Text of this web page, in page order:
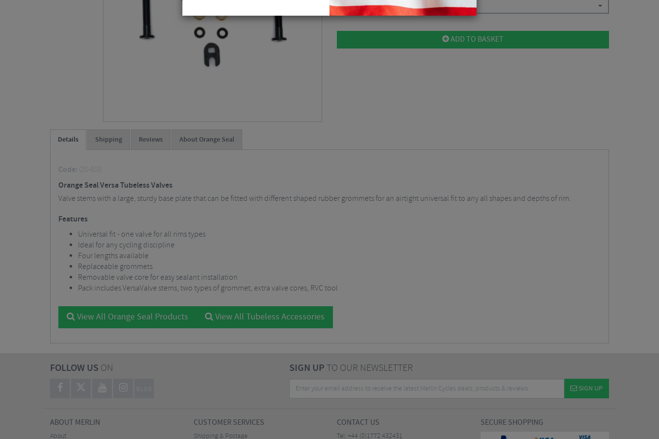
Please select
ADD TO BASKET
Details Shipping Reviews About Orange Seal
Code: OS-608
Orange Seal Versa Tubeless Valves
Valve stems with a large, sturdy base plate that can be fitted with different shaped rubber grommets for an airtight universal fit to any all shapes and depths of rim.
Features
Universal fit - one valve for all rims types
Ideal for any cycling discipline
Four lengths available
Replaceable grommets
Removable valve core for easy sealant installation
Pack includes VersaValve stems, two types of grommet, extra valve cores, RVC tool
View All Orange Seal Products View All Tubeless Accessories
FOLLOW US ON
BLOG
SIGN UPTO OUR NEWSLETTER
SIGN UP
ABOUT MERLIN
About
CUSTOMER SERVICES
Shipping & Postage
CONTACT US
Tel: +44 (0)1772 432431
SECURE SHOPPING